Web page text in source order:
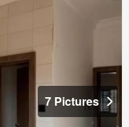
7 Pictures